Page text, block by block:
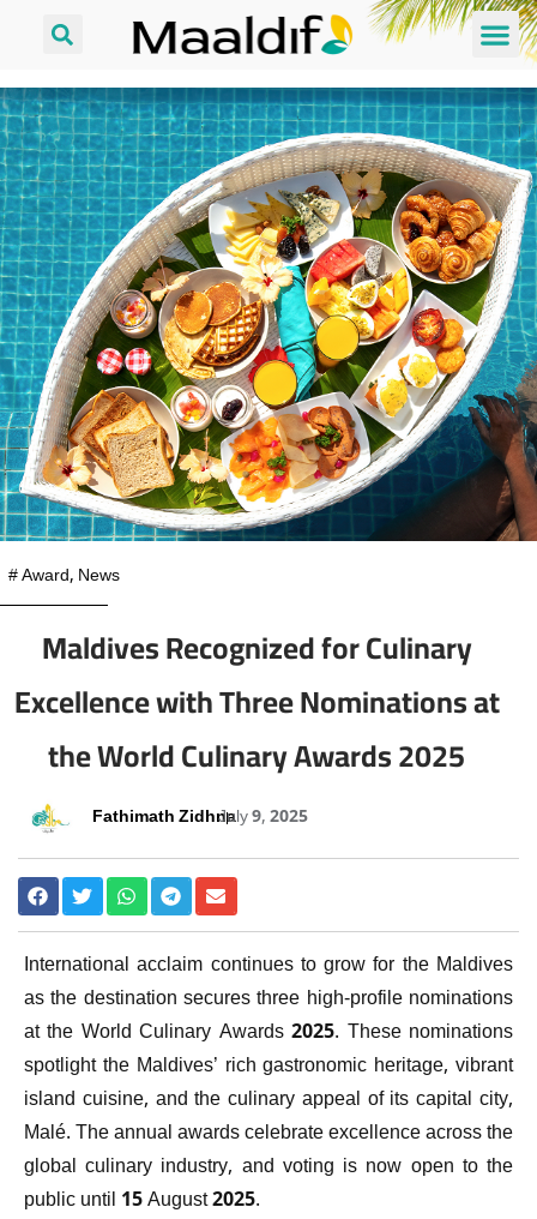
#Award, News
Maldives Recognized for Culinary
Excellence with Three Nominations at
the World Culinary Awards 2025
Fathimath ZidhnaJuly 9, 2025
International acclaim continues to grow for the Maldives
as the destination secures three high-profile nominations
at the World Culinary Awards 2025. These nominations
spotlight the Maldives’ rich gastronomic heritage, vibrant
island cuisine, and the culinary appeal of its capital city,
Malé. The annual awards celebrate excellence across the
global culinary industry, and voting is now open to the
public until 15 August 2025.